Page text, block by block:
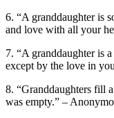
6. “A granddaughter is
and love with all your
7. “A granddaughter is
except by the love in
8. “Granddaughters fill
was empty.” –